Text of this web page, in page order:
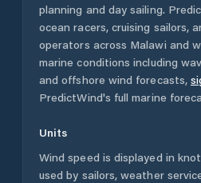
planning and day sailing.
ocean racers, cruising sailors,
operators across Malawi and
marine conditions including
and offshore wind forecasts,
PredictWind's full marine
Units
Wind speed is displayed in
used by sailors, weather